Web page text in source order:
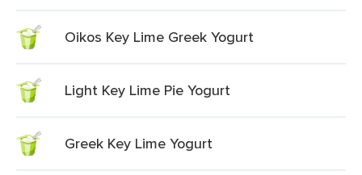
Oikos Key Lime Greek Yogurt
Light Key Lime Pie Yogurt
Greek Key Lime Yogurt